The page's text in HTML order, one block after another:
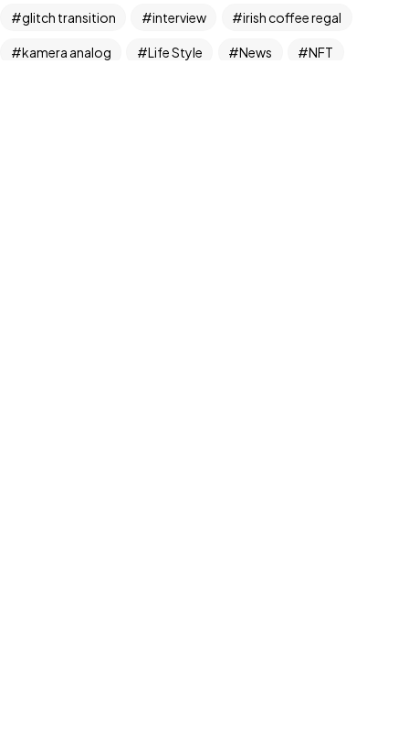
glitch transition interview irish coffee regal
kamera analog Life Style News NFT
©2024 Dinprasetyo, All Rights Reserved.